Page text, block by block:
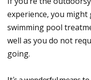
experience, you
swimming pool
well as you do not
going.